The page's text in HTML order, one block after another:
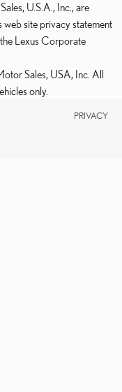
U.S.A., Inc., are
web site privacy statement
Lexus Corporate
Sales, USA, Inc. All
only.
PRIVACY